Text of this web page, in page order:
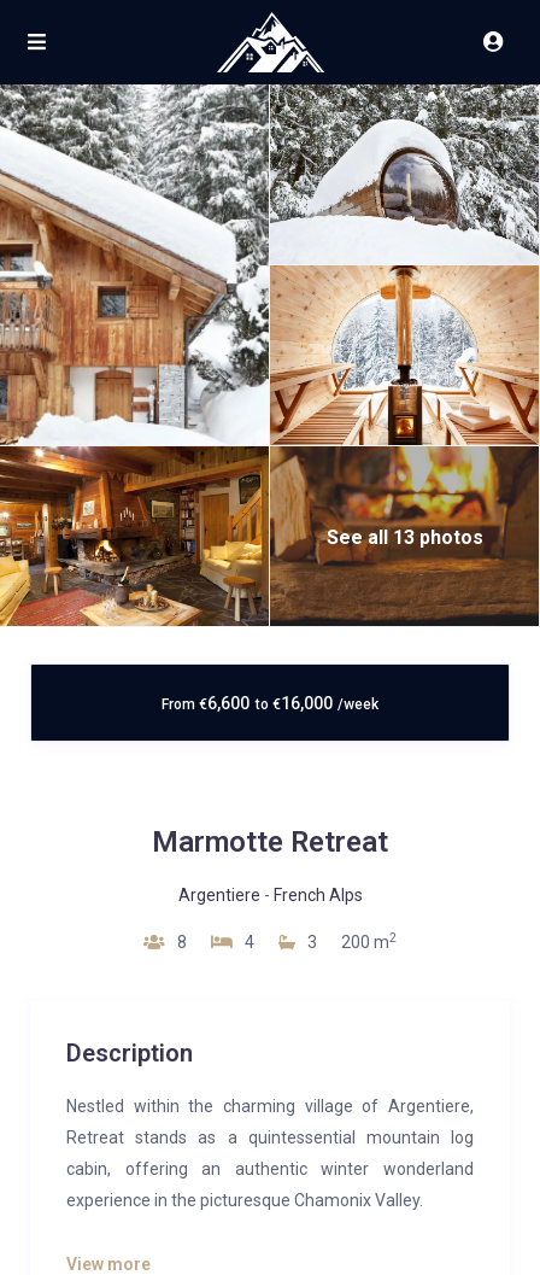
See all 13 photos
From €6,600 to €16,000 /week
Marmotte Retreat
Argentiere - French Alps
8 4 3 200 m2
Description
Nestled within the charming village of Argentiere,
Retreat stands as a quintessential mountain log
cabin, offering an authentic winter wonderland
experience in the picturesque Chamonix Valley.
Retreat is a delightful and traditional ski chalet
View more